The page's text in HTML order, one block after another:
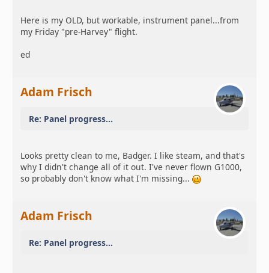
Here is my OLD, but workable, instrument panel...from
my Friday "pre-Harvey" flight.
ed
Adam Frisch
Re: Panel progress...
Looks pretty clean to me, Badger. I like steam, and that's
why I didn't change all of it out. I've never flown G1000,
so probably don't know what I'm missing...
Adam Frisch
Re: Panel progress...